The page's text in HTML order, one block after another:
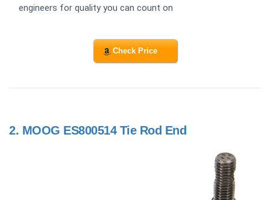
engineers for quality you can count on
Check Price
2. MOOG ES800514 Tie Rod End